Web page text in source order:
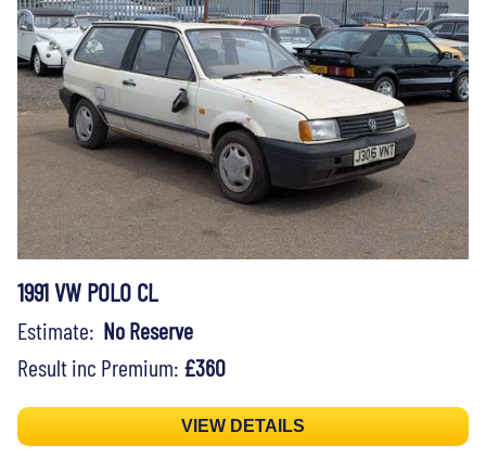
1991 VW POLO CL
Estimate: No Reserve
Result inc Premium: £360
VIEW DETAILS